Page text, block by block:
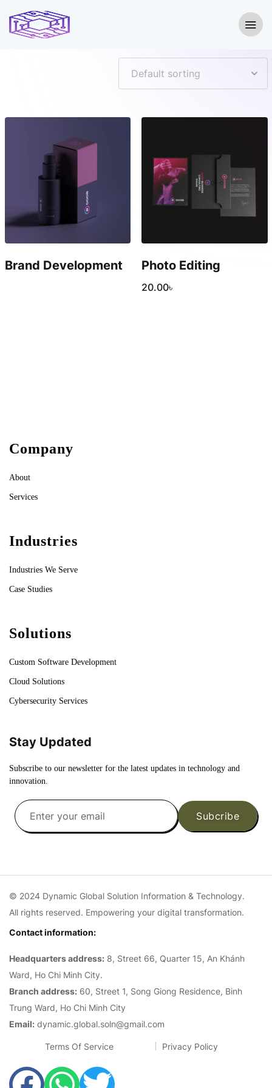
Brand Development Photo Editing
20.00৳
Company
About
Services
Industries
Industries We Serve
Case Studies
Solutions
Custom Software Development
Cloud Solutions
Cybersecurity Services
Stay Updated
Subscribe to our newsletter for the latest updates in technology and
innovation.
Subcribe
© 2024 Dynamic Global Solution Information & Technology.
All rights reserved. Empowering your digital transformation.
Contact information:
Headquarters address: 8, Street 66, Quarter 15, An Khánh
Ward, Ho Chi Minh City.
Branch address: 60, Street 1, Song Giong Residence, Binh
Trung Ward, Ho Chi Minh City
Email: dynamic.global.soln@gmail.com
Terms Of Service Privacy Policy